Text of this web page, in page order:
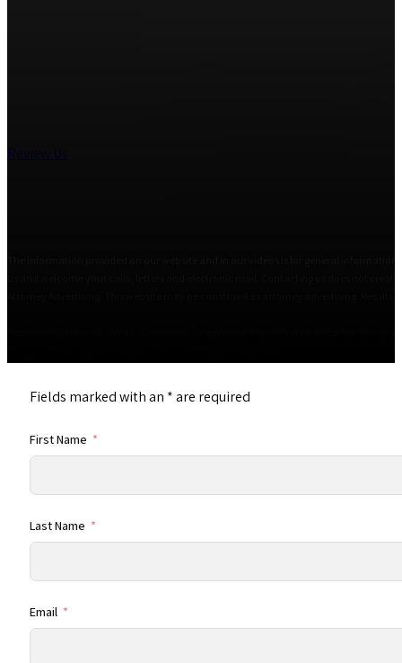
Review Us
Fields marked with an *are required
First Name
Last Name
Email